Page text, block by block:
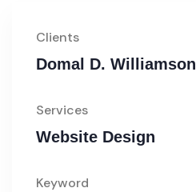
Clients
Domal D. Williamson
Services
Website Design
Keyword